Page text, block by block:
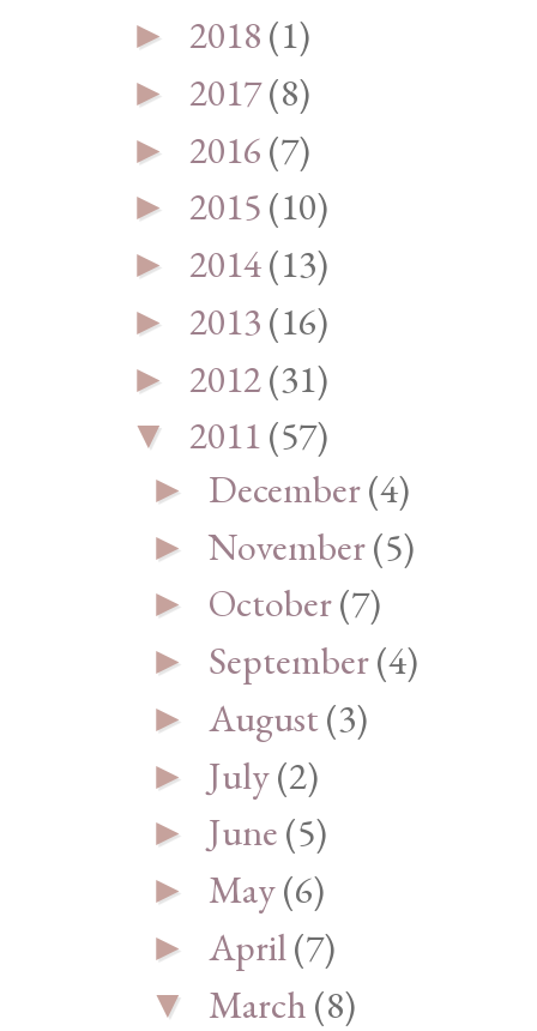
► 2018(1)
► 2017(8)
► 2016(7)
► 2015(10)
► 2014(13)
► 2013(16)
► 2012(31)
▼ 2011(57)
► December(4)
► November(5)
► October(7)
► September(4)
► August(3)
► July(2)
► June(5)
► May(6)
► April(7)
▼ March(8)